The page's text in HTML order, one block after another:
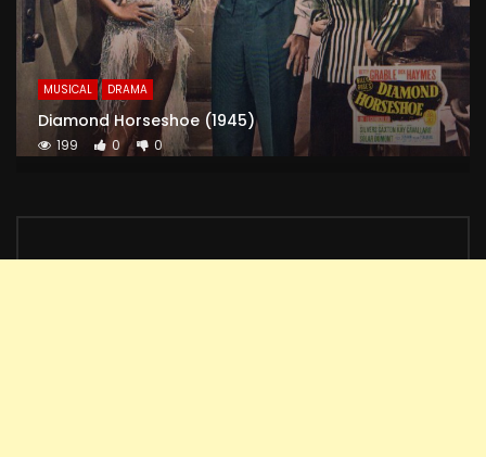
MUSICAL DRAMA
Diamond Horseshoe (1945)
199 0 0